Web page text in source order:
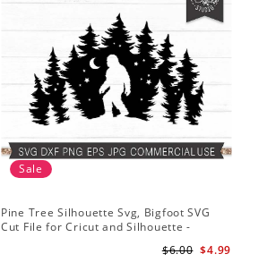
Sale
Pine Tree Silhouette Svg, Bigfoot SVG
Cut File for Cricut and Silhouette -
$4.99
$6.00